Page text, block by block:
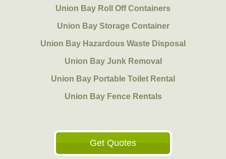
Union Bay Roll Off Containers
Union Bay Storage Container
Union Bay Hazardous Waste Disposal
Union Bay Junk Removal
Union Bay Portable Toilet Rental
Union Bay Fence Rentals
Get Quotes